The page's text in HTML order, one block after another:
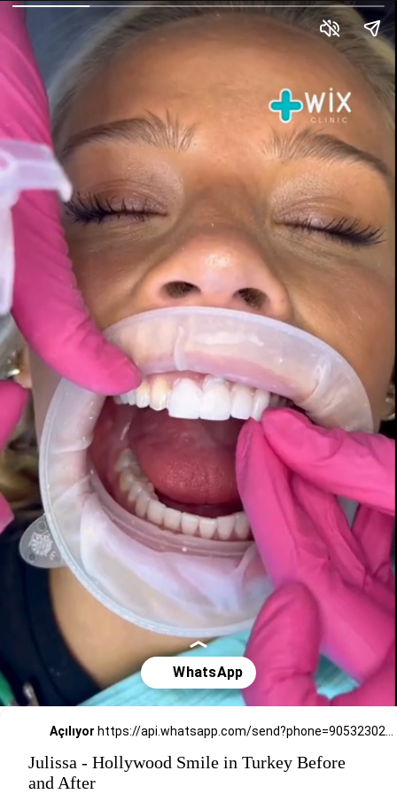
Açılıyor https://api.whatsapp.com/send?phone=905323026727
Julissa - Hollywood Smile in Turkey Before
and After